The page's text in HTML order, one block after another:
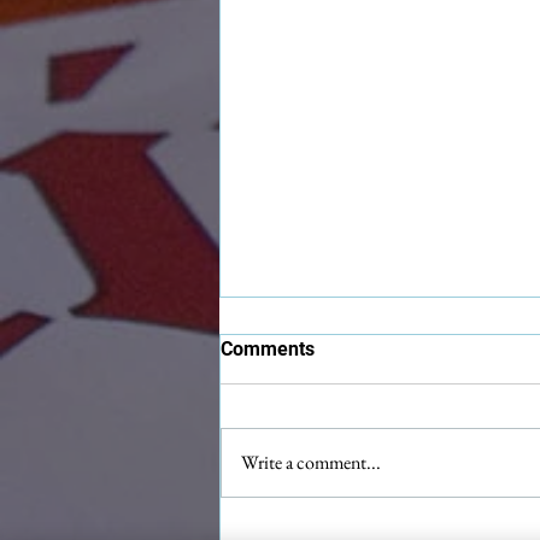
Comments
Write a comment...